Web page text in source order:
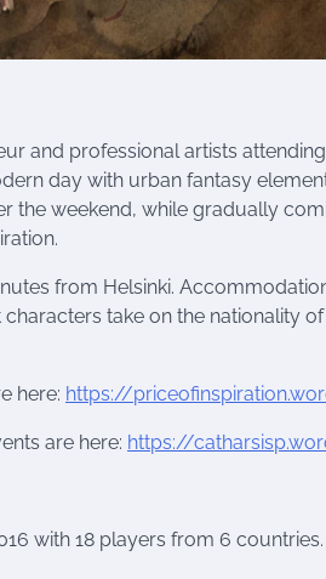
and professional artists
day with urban fantasy
the weekend, while gradually
from Helsinki.
take on the nationality
here: https://
are here: https://
with 18 players from 6